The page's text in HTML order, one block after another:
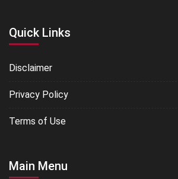
Quick Links
Disclaimer
Privacy Policy
Terms of Use
Main Menu